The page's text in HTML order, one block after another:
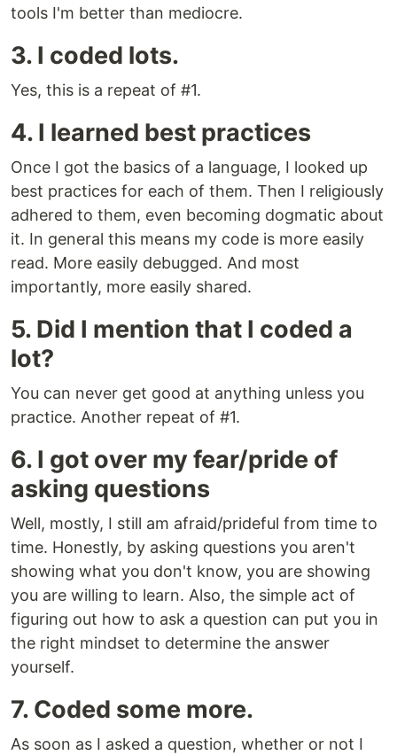
tools I'm better than mediocre.
3. I coded lots.
Yes, this is a repeat of #1.
4. I learned best practices
Once I got the basics of a language, I looked up
best practices for each of them. Then I religiously
adhered to them, even becoming dogmatic about
it. In general this means my code is more easily
read. More easily debugged. And most
importantly, more easily shared.
5. Did I mention that I coded a
lot?
You can never get good at anything unless you
practice. Another repeat of #1.
6. I got over my fear/pride of
asking questions
Well, mostly, I still am afraid/prideful from time to
time. Honestly, by asking questions you aren't
showing what you don't know, you are showing
you are willing to learn. Also, the simple act of
figuring out how to ask a question can put you in
the right mindset to determine the answer
yourself.
7. Coded some more.
As soon as I asked a question, whether or not I